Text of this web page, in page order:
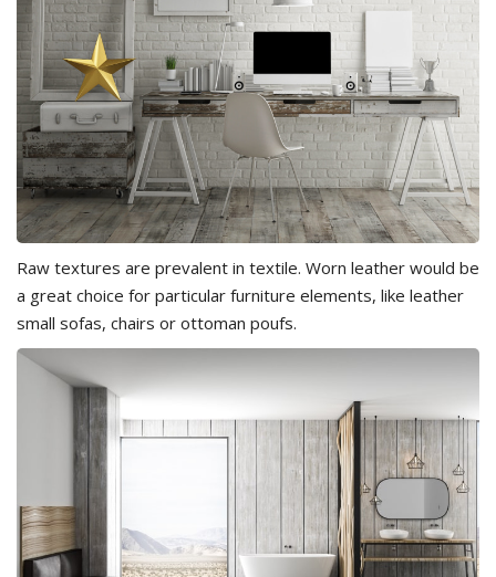
Raw textures are prevalent in textile. Worn leather would be
a great choice for particular furniture elements, like leather
small sofas, chairs or ottoman poufs.